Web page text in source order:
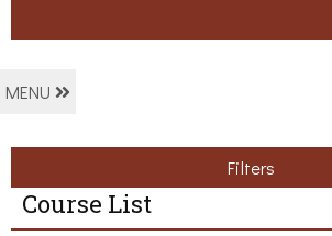
MENU
Filters
Course List